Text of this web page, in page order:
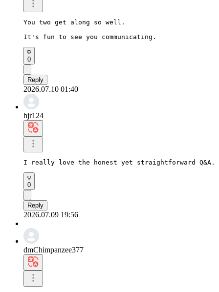
You two get along so well.
It's fun to see you communicating.
0
Reply
2026.07.10 01:40
hjr124
I really love the honest yet straightforward
0
Reply
2026.07.09 19:56
dmChimpanzee377